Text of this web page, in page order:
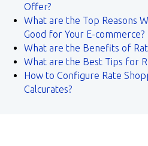
Offer?
What are the Top Reasons
Good for Your E-commerce?
What are the Benefits of
What are the Best Tips for
How to Configure Rate
Calcurates?